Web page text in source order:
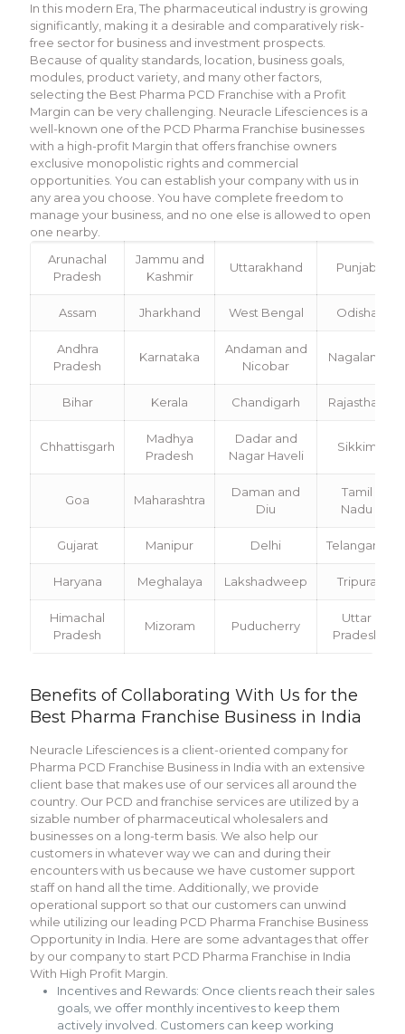
In this modern Era, The pharmaceutical industry is growing
significantly, making it a desirable and comparatively risk-
free sector for business and investment prospects.
Because of quality standards, location, business goals,
modules, product variety, and many other factors,
selecting the Best Pharma PCD Franchise with a Profit
Margin can be very challenging. Neuracle Lifesciences is a
well-known one of the PCD Pharma Franchise businesses
with a high-profit Margin that offers franchise owners
exclusive monopolistic rights and commercial
opportunities. You can establish your company with us in
any area you choose. You have complete freedom to
manage your business, and no one else is allowed to open
one nearby.
Arunachal
Pradesh
Jammu and
Kashmir
Uttarakhand Punjab
Assam Jharkhand West Bengal Odisha
Andhra
Pradesh
Karnataka
Andaman and
Nicobar
Nagaland
Bihar Kerala Chandigarh Rajasthan
Chhattisgarh
Madhya
Pradesh
Dadar and
Nagar Haveli
Sikkim
Goa Maharashtra
Daman and
Diu
Tamil
Nadu
Gujarat Manipur Delhi Telangana
Haryana Meghalaya Lakshadweep Tripura
Himachal
Pradesh
Mizoram Puducherry
Uttar
Pradesh
Benefits of Collaborating With Us for the
Best Pharma Franchise Business in India
Neuracle Lifesciences is a client-oriented company for
Pharma PCD Franchise Business in India with an extensive
client base that makes use of our services all around the
country. Our PCD and franchise services are utilized by a
sizable number of pharmaceutical wholesalers and
businesses on a long-term basis. We also help our
customers in whatever way we can and during their
encounters with us because we have customer support
staff on hand all the time. Additionally, we provide
operational support so that our customers can unwind
while utilizing our leading PCD Pharma Franchise Business
Opportunity in India. Here are some advantages that offer
by our company to start PCD Pharma Franchise in India
With High Profit Margin.
Incentives and Rewards: Once clients reach their sales
goals, we offer monthly incentives to keep them
actively involved. Customers can keep working